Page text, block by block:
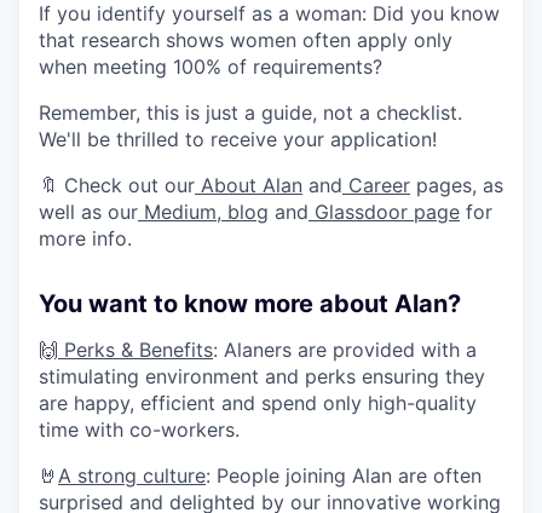
If you identify yourself as a woman: Did you know
that research shows women often apply only
when meeting 100% of requirements?
Remember, this is just a guide, not a checklist.
We'll be thrilled to receive your application!
🔖 Check out our About Alan and Career pages, as
well as our Medium, blog and Glassdoor page for
more info.
You want to know more about Alan?
🙌 Perks & Benefits: Alaners are provided with a
stimulating environment and perks ensuring they
are happy, efficient and spend only high-quality
time with co-workers.
🤘 A strong culture: People joining Alan are often
surprised and delighted by our innovative working